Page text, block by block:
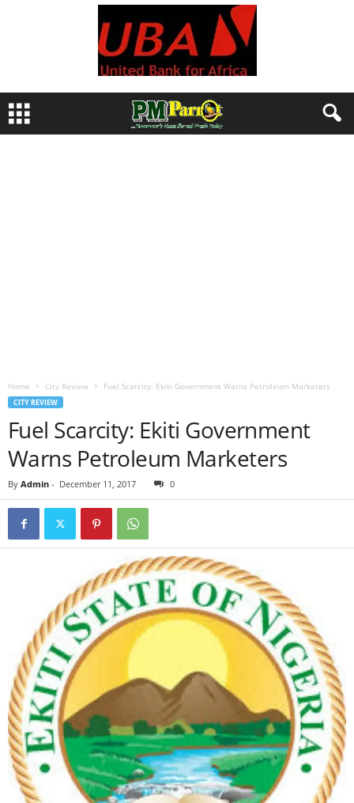
Home City Review Fuel Scarcity: Ekiti Government Warns Petroleum Marketers
CITY REVIEW
Fuel Scarcity: Ekiti Government
Warns Petroleum Marketers
By Admin - December 11, 2017 0